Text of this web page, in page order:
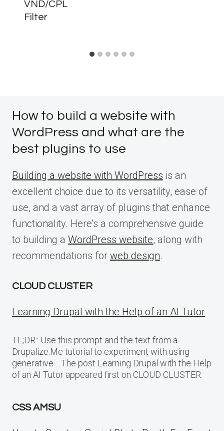
VND/CPL
Filter
How to build a website with
WordPress and what are the
best plugins to use
Building a website with WordPress is an
excellent choice due to its versatility, ease of
use, and a vast array of plugins that enhance
functionality. Here’s a comprehensive guide
to building a WordPress website, along with
recommendations for web design.
CLOUD CLUSTER
Learning Drupal with the Help of an AI Tutor
TL;DR:: Use this prompt and the text from a
Drupalize.Me tutorial to experiment with using
generative… The post Learning Drupal with the Help
of an AI Tutor appeared first on CLOUD CLUSTER.
CSS AMSU